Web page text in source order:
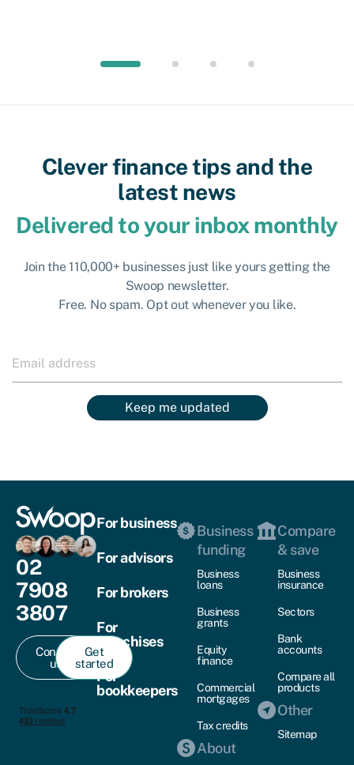
Clever finance tips and the
latest news
Delivered to your inbox monthly
Join the 110,000+ businesses just like yours getting the
Swoop newsletter.
Free. No spam. Opt out whenever you like.
Keep me updated
02
7908
3807
Contact
us
Get
started
For business
For advisors
For brokers
For
franchises
For
bookkeepers
Business
funding
Business
loans
Business
grants
Equity
finance
Commercial
mortgages
Tax credits
About
Compare
& save
Business
insurance
Sectors
Bank
accounts
Compare all
products
Other
Sitemap